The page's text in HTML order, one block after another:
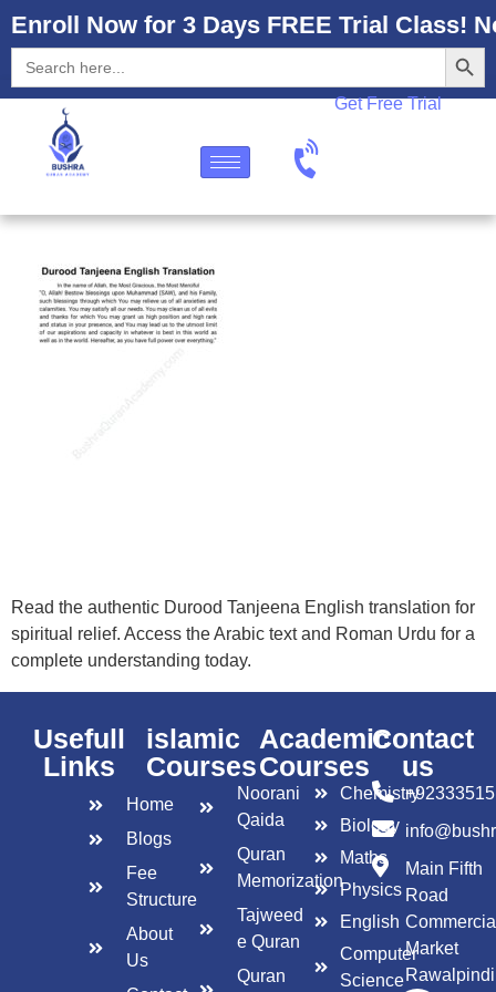
Enroll Now for 3 Days FREE Trial Class!
Search
for:
Get Free Trial
Read the authentic Durood Tanjeena English translation for
spiritual relief. Access the Arabic text and Roman Urdu for a
complete understanding today.
Usefull
Links
Home
Blogs
Fee
Structure
About
Us
islamic
Courses
Noorani
Qaida
Quran
Memorization
Tajweed
e Quran
Quran
Academic
Courses
Chemistry
Biology
Maths
Physics
English
Computer
Science
Contact
us
Main Fifth
Road
Market
Rawalpindi